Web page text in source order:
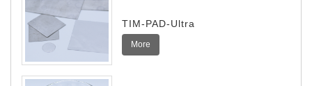
TIM-PAD-Ultra
More